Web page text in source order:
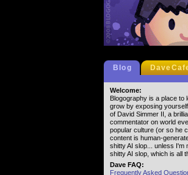
Blog
Welcome:
Blogography is a place to
grow by exposing
of David Simmer II, a
commentator on world
popular culture (or so he
content is human-
shitty AI slop... unless I'm
shitty AI slop, which is all
Dave FAQ:
Frequently Asked